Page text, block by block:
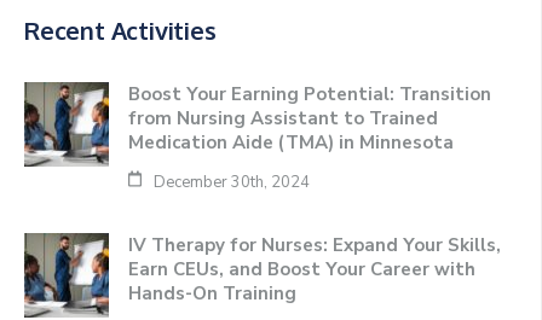
Recent Activities
Boost Your Earning Potential: Transition
from Nursing Assistant to Trained
Medication Aide (TMA) in Minnesota
December 30th, 2024
IV Therapy for Nurses: Expand Your Skills,
Earn CEUs, and Boost Your Career with
Hands-On Training